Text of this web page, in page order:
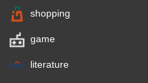
shopping
game
literature